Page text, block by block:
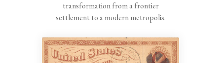
transformation from a frontier
settlement to a modern metropolis.